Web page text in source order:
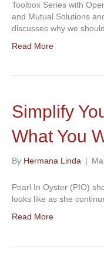
Toolbox Series with
and Mutual Solutions
discusses why we
Read More
Simplify
What You
By Hermana Linda |
Pearl In Oyster (PIO)
looks like as she
Read More